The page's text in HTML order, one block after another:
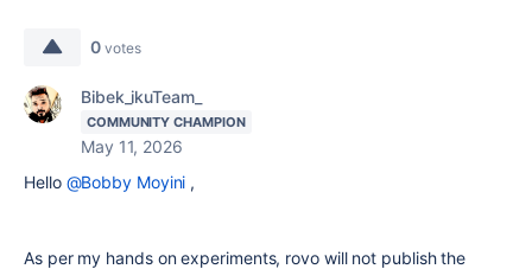
0 votes
Bibek_ikuTeam_
COMMUNITY CHAMPION
May 11, 2026
Hello @Bobby Moyini ,
As per my hands on experiments, rovo will not publish the